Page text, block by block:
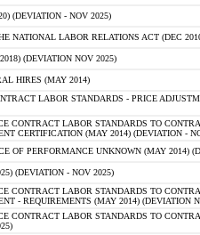
(DEVIATION - NOV 2025)
NATIONAL LABOR RELATIONS ACT (DEC
(DEVIATION NOV 2025)
HIRES (MAY 2014)
LABOR STANDARDS - PRICE
CONTRACT LABOR STANDARDS TO
CERTIFICATION (MAY 2014) (DEVIATION -
OF PERFORMANCE UNKNOWN (MAY 2014)
(DEVIATION - NOV 2025)
CONTRACT LABOR STANDARDS TO
- REQUIREMENTS (MAY 2014) (DEVIATION
CONTRACT LABOR STANDARDS TO